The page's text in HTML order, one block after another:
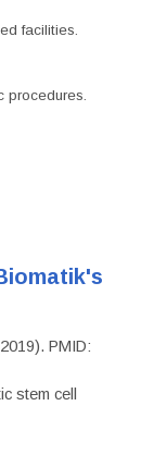
facilities.
procedures.
PMID:
stem cell